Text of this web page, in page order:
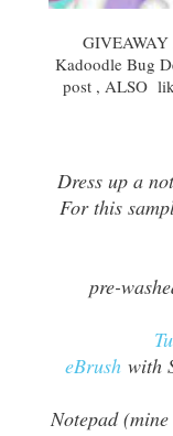
Kadoodle Bug
post , ALSO
Dress up a
For this
pre-
eBrushwith
Notepad